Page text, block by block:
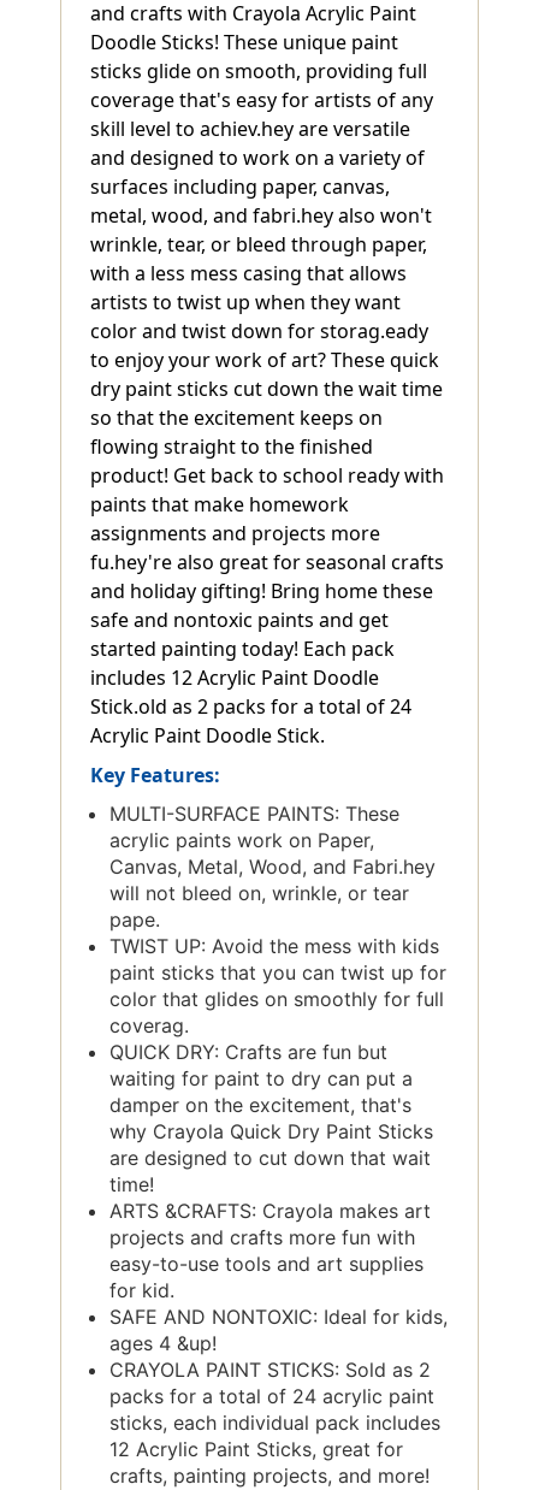
and crafts with Crayola Acrylic Paint
Doodle Sticks! These unique paint
sticks glide on smooth, providing full
coverage that's easy for artists of any
skill level to achiev.hey are versatile
and designed to work on a variety of
surfaces including paper, canvas,
metal, wood, and fabri.hey also won't
wrinkle, tear, or bleed through paper,
with a less mess casing that allows
artists to twist up when they want
color and twist down for storag.eady
to enjoy your work of art? These quick
dry paint sticks cut down the wait time
so that the excitement keeps on
flowing straight to the finished
product! Get back to school ready with
paints that make homework
assignments and projects more
fu.hey're also great for seasonal crafts
and holiday gifting! Bring home these
safe and nontoxic paints and get
started painting today! Each pack
includes 12 Acrylic Paint Doodle
Stick.old as 2 packs for a total of 24
Acrylic Paint Doodle Stick.
Key Features:
MULTI-SURFACE PAINTS: These
acrylic paints work on Paper,
Canvas, Metal, Wood, and Fabri.hey
will not bleed on, wrinkle, or tear
pape.
TWIST UP: Avoid the mess with kids
paint sticks that you can twist up for
color that glides on smoothly for full
coverag.
QUICK DRY: Crafts are fun but
waiting for paint to dry can put a
damper on the excitement, that's
why Crayola Quick Dry Paint Sticks
are designed to cut down that wait
time!
ARTS &CRAFTS: Crayola makes art
projects and crafts more fun with
easy-to-use tools and art supplies
for kid.
SAFE AND NONTOXIC: Ideal for kids,
ages 4 &up!
CRAYOLA PAINT STICKS: Sold as 2
packs for a total of 24 acrylic paint
sticks, each individual pack includes
12 Acrylic Paint Sticks, great for
crafts, painting projects, and more!